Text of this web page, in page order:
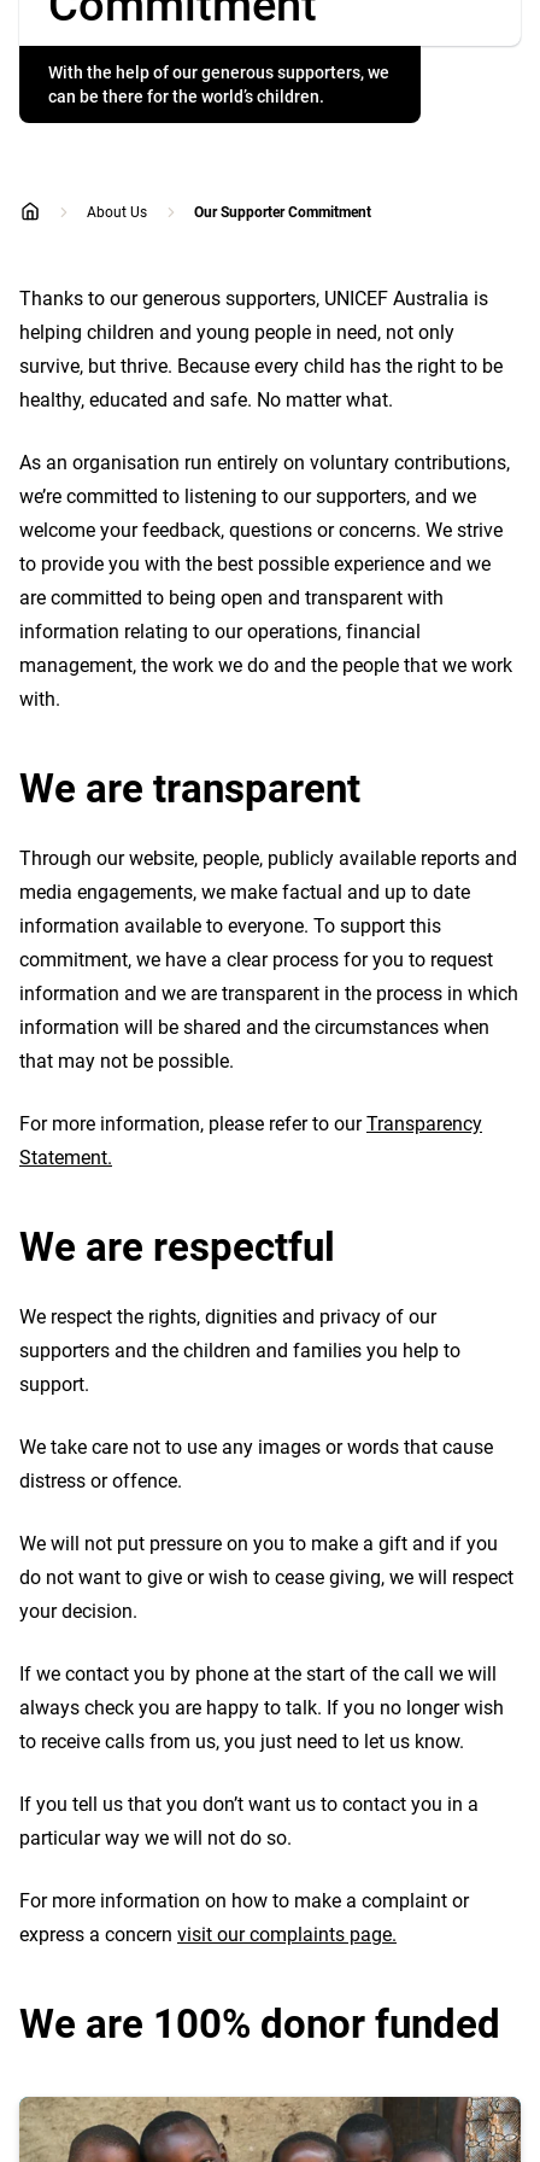
With the help of our generous supporters, we
can be there for the world’s children.
home
About Us Our Supporter Commitment
Thanks to our generous supporters, UNICEF Australia is
helping children and young people in need, not only
survive, but thrive. Because every child has the right to be
healthy, educated and safe. No matter what.
As an organisation run entirely on voluntary contributions,
we’re committed to listening to our supporters, and we
welcome your feedback, questions or concerns. We strive
to provide you with the best possible experience and we
are committed to being open and transparent with
information relating to our operations, financial
management, the work we do and the people that we work
with.
We are transparent
Through our website, people, publicly available reports and
media engagements, we make factual and up to date
information available to everyone. To support this
commitment, we have a clear process for you to request
information and we are transparent in the process in which
information will be shared and the circumstances when
that may not be possible.
For more information, please refer to ourTransparency
Statement.
We are respectful
We respect the rights, dignities and privacy of our
supporters and the children and families you help to
support.
We take care not to use any images or words that cause
distress or offence.
We will not put pressure on you to make a gift and if you
do not want to give or wish to cease giving, we will respect
your decision.
If we contact you by phone at the start of the call we will
always check you are happy to talk. If you no longer wish
to receive calls from us, you just need to let us know.
If you tell us that you don’t want us to contact you in a
particular way we will not do so.
For more information on how to make a complaint or
express a concern visit our complaints page.
We are 100% donor funded